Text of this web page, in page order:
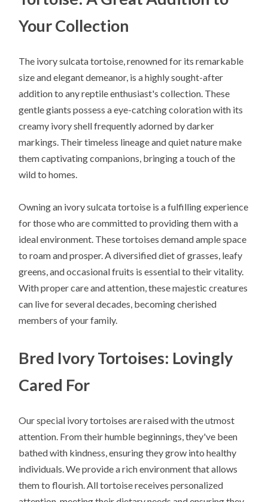
Your Collection
The ivory sulcata tortoise, renowned for its remarkable
size and elegant demeanor, is a highly sought-after
addition to any reptile enthusiast's collection. These
gentle giants possess a eye-catching coloration with its
creamy ivory shell frequently adorned by darker
markings. Their timeless lineage and quiet nature make
them captivating companions, bringing a touch of the
wild to homes.
Owning an ivory sulcata tortoise is a fulfilling experience
for those who are committed to providing them with a
ideal environment. These tortoises demand ample space
to roam and prosper. A diversified diet of grasses, leafy
greens, and occasional fruits is essential to their vitality.
With proper care and attention, these majestic creatures
can live for several decades, becoming cherished
members of your family.
Bred Ivory Tortoises: Lovingly
Cared For
Our special ivory tortoises are raised with the utmost
attention. From their humble beginnings, they've been
bathed with kindness, ensuring they grow into healthy
individuals. We provide a rich environment that allows
them to flourish. All tortoise receives personalized